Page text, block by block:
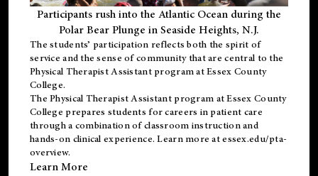
Participants rush into the Atlantic Ocean during the
Polar Bear Plunge in Seaside Heights, N.J.
The students’ participation reflects both the spirit of
service and the sense of community that are central to the
Physical Therapist Assistant programat Essex County
College.
ThePhysical Therapist Assistant program at Essex County
College prepares students for careers in patient care
through a combination of classroom instruction and
hands-on clinical experience. Learn more atessex.edu/pta-
overview.
Learn More